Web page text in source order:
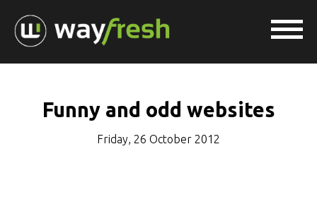
Funny and odd websites
Friday, 26 October 2012